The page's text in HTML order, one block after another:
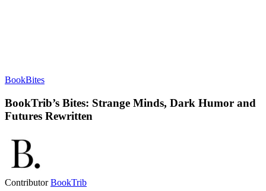
BookBites
BookTrib’s Bites: Strange Minds, Dark Humor and
Futures Rewritten
ContributorBookTrib